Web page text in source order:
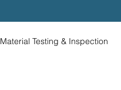
Material Testing & Inspection